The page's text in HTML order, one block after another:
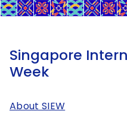
Singapore
Week
About SIEW